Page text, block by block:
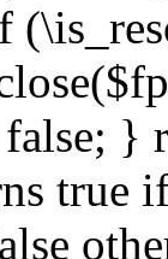
}
true